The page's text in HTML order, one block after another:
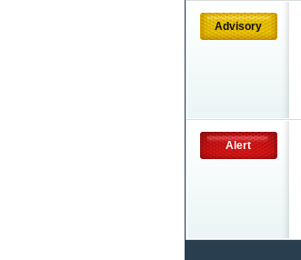
Advisory
Alert